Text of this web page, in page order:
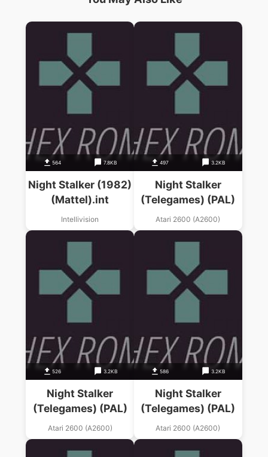
564 7.8KB
Night Stalker (1982)
(Mattel).int
Intellivision
497 3.2KB
Night Stalker
(Telegames) (PAL)
Atari 2600 (A2600)
526 3.2KB
Night Stalker
(Telegames) (PAL)
Atari 2600 (A2600)
586 3.2KB
Night Stalker
(Telegames) (PAL)
Atari 2600 (A2600)